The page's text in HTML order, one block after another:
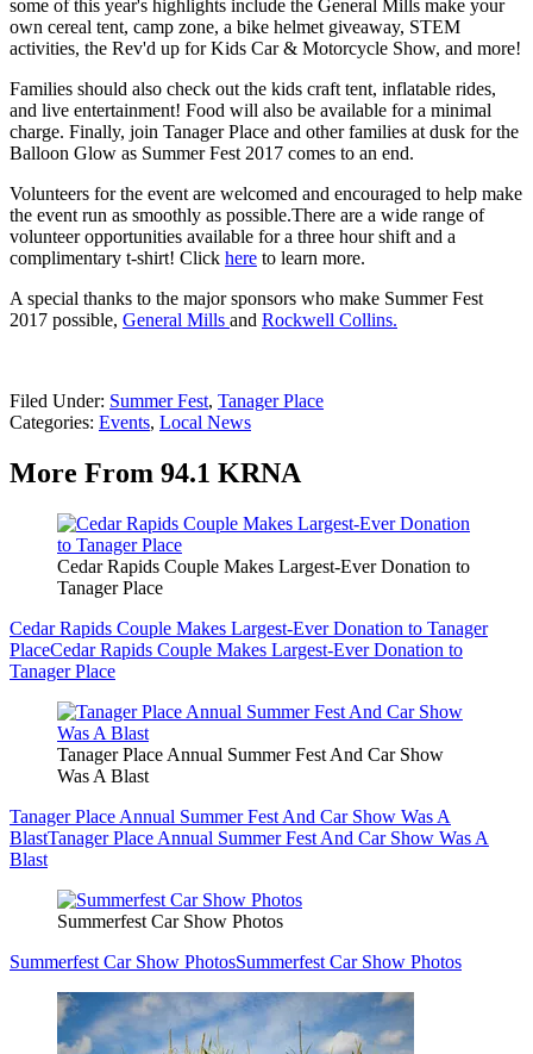
some of this year's highlights include the General Mills make your
own cereal tent, camp zone, a bike helmet giveaway, STEM
activities, the Rev'd up for Kids Car & Motorcycle Show, and more!
Families should also check out the kids craft tent, inflatable rides,
and live entertainment! Food will also be available for a minimal
charge. Finally, join Tanager Place and other families at dusk for the
Balloon Glow as Summer Fest 2017 comes to an end.
Volunteers for the event are welcomed and encouraged to help make
the event run as smoothly as possible.There are a wide range of
volunteer opportunities available for a three hour shift and a
complimentary t-shirt! Click here to learn more.
A special thanks to the major sponsors who make Summer Fest
2017 possible, General Mills and Rockwell Collins.
Filed Under: Summer Fest, Tanager Place
Categories: Events, Local News
More From 94.1 KRNA
Cedar Rapids Couple Makes Largest-Ever Donation to
Tanager Place
Cedar Rapids Couple Makes Largest-Ever Donation to Tanager
PlaceCedar Rapids Couple Makes Largest-Ever Donation to
Tanager Place
Tanager Place Annual Summer Fest And Car Show
Was A Blast
Tanager Place Annual Summer Fest And Car Show Was A
BlastTanager Place Annual Summer Fest And Car Show Was A
Blast
Summerfest Car Show Photos
Summerfest Car Show PhotosSummerfest Car Show Photos